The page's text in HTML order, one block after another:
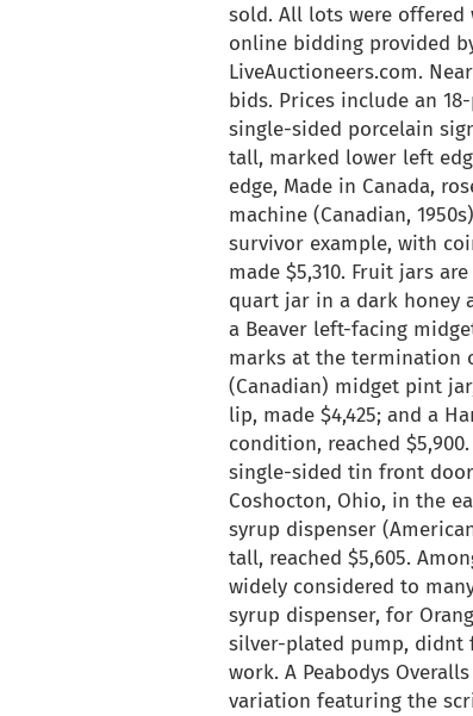
sold. All lots were offered
online bidding provided
LiveAuctioneers.com.
bids. Prices include an
single-sided porcelain
tall, marked lower left
edge, Made in Canada,
machine (Canadian,
survivor example, with
made $5,310. Fruit jars
quart jar in a dark honey
a Beaver left-facing
marks at the termination
(Canadian) midget pint
lip, made $4,425; and a
condition, reached
single-sided tin front
Coshocton, Ohio, in the
syrup dispenser
tall, reached $5,605.
widely considered to
syrup dispenser, for
silver-plated pump, didnt
work. A Peabodys
variation featuring the